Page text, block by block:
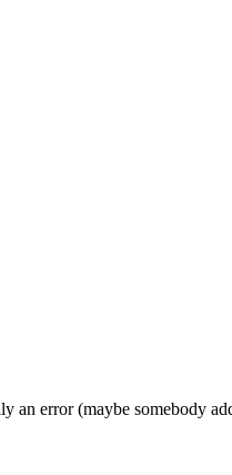
an error (maybe somebody